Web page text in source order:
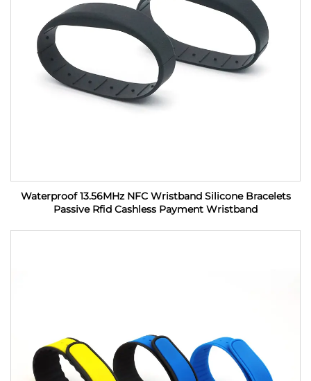
Waterproof 13.56MHz NFC Wristband Silicone Bracelets
Passive Rfid Cashless Payment Wristband